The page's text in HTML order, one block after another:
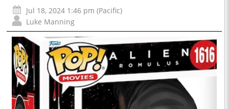
Jul 18, 2024 1:46 pm (Pacific)
Luke Manning